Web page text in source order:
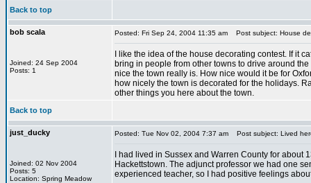
Back to top
bob scala
Joined: 24 Sep 2004
Posts: 1
Posted: Fri Sep 24, 2004 11:35 am Post subject: House
I like the idea of the house decorating contest. If it
bring in people from other towns to drive around
nice the town really is. How nice would it be for
how nicely the town is decorated for the holidays.
other things you here about the town.
Back to top
just_ducky
Joined: 02 Nov 2004
Posts: 5
Location: Spring Meadow
Posted: Tue Nov 02, 2004 7:37 am Post subject: Lived
I had lived in Sussex and Warren County for
Hackettstown. The adjunct professor we had one
experienced teacher, so I had positive feelings